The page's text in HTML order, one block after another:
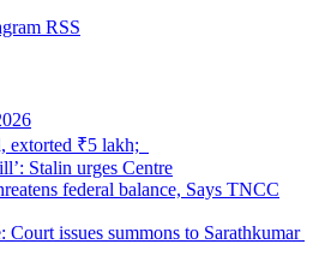
RSS
extorted ₹5 lakh;
Stalin urges Centre
federal balance, Says TNCC
Court issues summons to Sarathkumar